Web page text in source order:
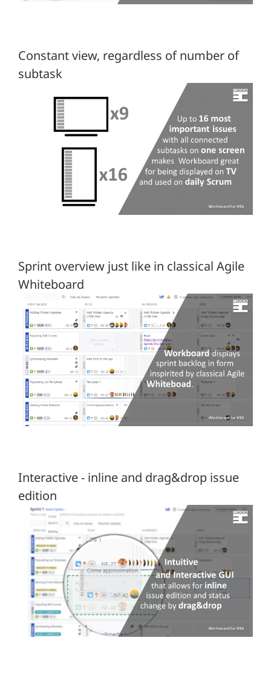
Constant view, regardless of number of
subtask
Sprint overview just like in classical Agile
Whiteboard
Interactive - inline and drag&drop issue
edition